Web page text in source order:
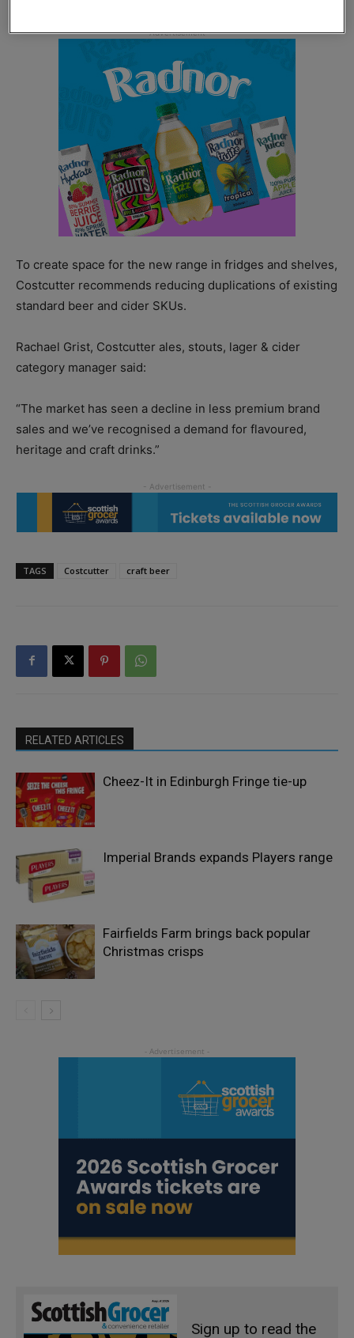
To create space for the new range in fridges and shelves,
Costcutter recommends reducing duplications of existing
standard beer and cider SKUs.
Rachael Grist, Costcutter ales, stouts, lager & cider
category manager said:
“The market has seen a decline in less premium brand
sales and we’ve recognised a demand for flavoured,
heritage and craft drinks.”
TAGS Costcutter craft beer
RELATED ARTICLES
Cheez-It in Edinburgh Fringe tie-up
Imperial Brands expands Players range
Fairfields Farm brings back popular
Christmas crisps
Sign up to read the